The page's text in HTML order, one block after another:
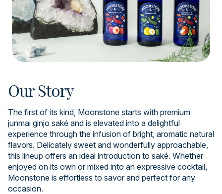
Our Story
The first of its kind, Moonstone starts with premium
junmai ginjo saké and is elevated into a delightful
experience through the infusion of bright, aromatic natural
flavors. Delicately sweet and wonderfully approachable,
this lineup offers an ideal introduction to saké. Whether
enjoyed on its own or mixed into an expressive cocktail,
Moonstone is effortless to savor and perfect for any
occasion.